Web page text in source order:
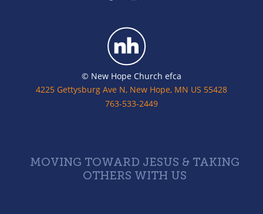
© New Hope Church efca
4225 Gettysburg Ave N, New Hope, MN US 55428
763-533-2449
MOVING TOWARD JESUS & TAKING
OTHERS WITH US